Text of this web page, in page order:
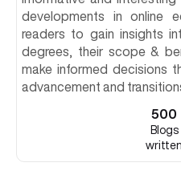
developments in online
readers to gain insights
degrees, their scope &
make informed decisions
advancement and
500
Blogs
written